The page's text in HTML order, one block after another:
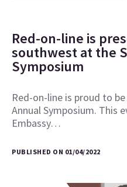
Red-on-line is
southwest at the
Symposium
Red-on-line is proud to
Annual Symposium. This
Embassy…
PUBLISHED ON 01/04/2022